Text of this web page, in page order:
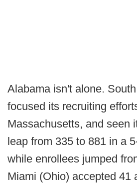
Alabama isn't alone.
focused its recruiting
Massachusetts, and seen
leap from 335 to 881 in a
while enrollees jumped
Miami (Ohio) accepted 41